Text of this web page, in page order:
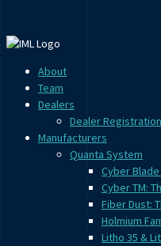
About
Team
Dealers
Dealer Registration
Manufacturers
Quanta System
Cyber
Cyber TM:
Fiber Dust:
Holmium
Litho 35 &